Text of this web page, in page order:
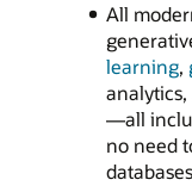
All
learning,
analytics,
—all
no need